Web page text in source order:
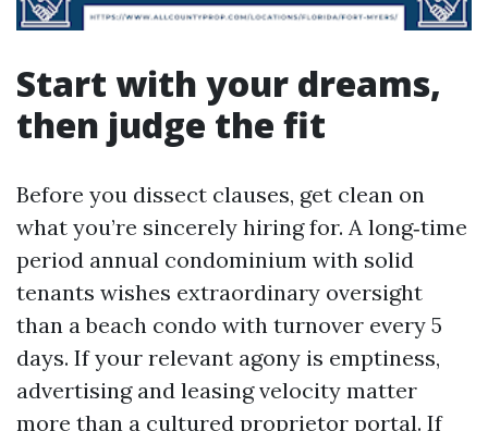
Start with your dreams,
then judge the fit
Before you dissect clauses, get clean on
what you’re sincerely hiring for. A long‑time
period annual condominium with solid
tenants wishes extraordinary oversight
than a beach condo with turnover every 5
days. If your relevant agony is emptiness,
advertising and leasing velocity matter
more than a cultured proprietor portal. If